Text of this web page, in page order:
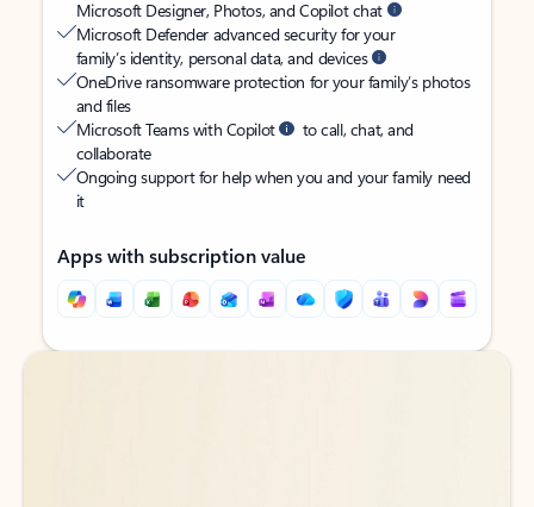
Microsoft Designer, Photos, and Copilot chat
Microsoft Defender advanced security for your
family’s identity, personal data, and devices
OneDrive ransomware protection for your family’s photos
and files
Microsoft Teams with Copilot
to call, chat, and
collaborate
Ongoing support for help when you and your family need
it
Apps with subscription value
Back to tabs
Back to tabs